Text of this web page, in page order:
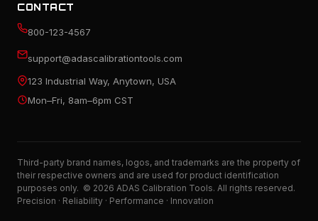
CONTACT
800-123-4567
support@adascalibrationtools.com
123 Industrial Way, Anytown, USA
Mon–Fri, 8am–6pm CST
Third-party brand names, logos, and trademarks are the property of
their respective owners and are used for product identification
purposes only. © 2026 ADAS Calibration Tools. All rights reserved.
Precision · Reliability · Performance · Innovation